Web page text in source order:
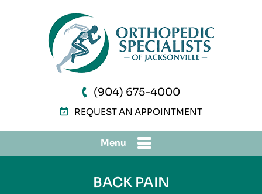
(904) 675-4000
REQUEST AN APPOINTMENT
Menu
BACK PAIN